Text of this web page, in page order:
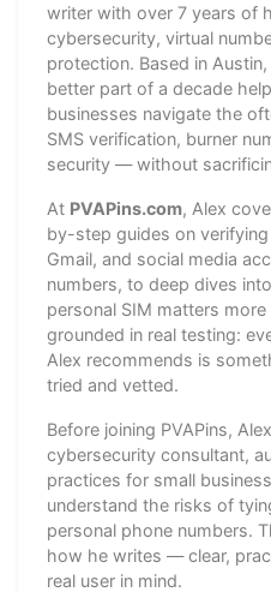
writer with over 7 years of
cybersecurity, virtual
protection. Based in
better part of a decade
businesses navigate the
SMS verification, burner
security — without
At PVAPins.com, Alex
by-step guides on
Gmail, and social media
numbers, to deep dives
personal SIM matters
grounded in real testing:
Alex recommends is
tried and vetted.
Before joining PVAPins,
cybersecurity consultant,
practices for small
understand the risks of
personal phone numbers.
how he writes — clear,
real user in mind.